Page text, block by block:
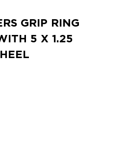
GRIP RING
5 X 1.25
QUANTITY: